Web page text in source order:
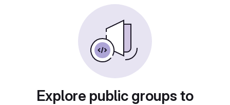
Explore public groups to